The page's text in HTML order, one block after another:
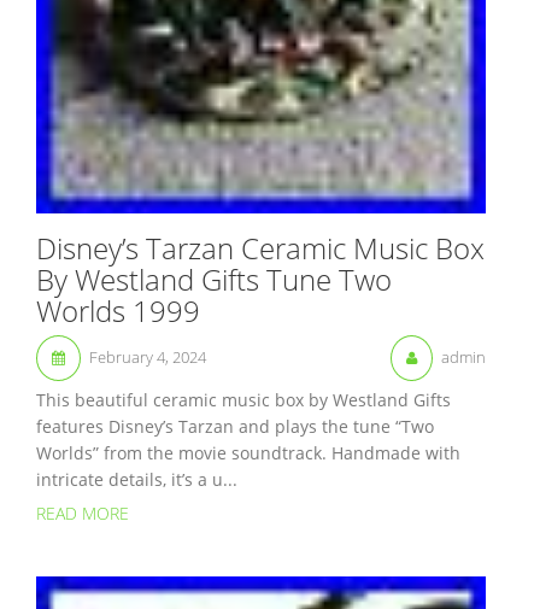
Disney’s Tarzan Ceramic Music Box
By Westland Gifts Tune Two
Worlds 1999
February 4, 2024 admin
This beautiful ceramic music box by Westland Gifts
features Disney’s Tarzan and plays the tune “Two
Worlds” from the movie soundtrack. Handmade with
intricate details, it’s a u...
READ MORE